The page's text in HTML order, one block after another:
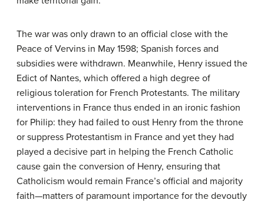
The war was only drawn to an official close with the
Peace of Vervins in May 1598; Spanish forces and
subsidies were withdrawn. Meanwhile, Henry issued the
Edict of Nantes, which offered a high degree of
religious toleration for French Protestants. The military
interventions in France thus ended in an ironic fashion
for Philip: they had failed to oust Henry from the throne
or suppress Protestantism in France and yet they had
played a decisive part in helping the French Catholic
cause gain the conversion of Henry, ensuring that
Catholicism would remain France’s official and majority
faith—matters of paramount importance for the devoutly